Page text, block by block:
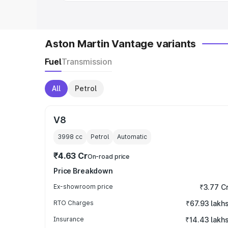
Aston Martin Vantage variants
FuelTransmission
All Petrol
V8
3998 cc Petrol Automatic
₹4.63 CrOn-road price
Price Breakdown
Ex-showroom price ₹3.77
RTO Charges ₹67.93 lakhs
Insurance ₹14.43 lakhs